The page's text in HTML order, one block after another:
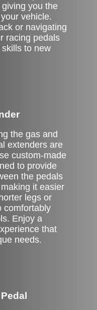
you the
vehicle.
or navigating
racing pedals
to new
the gas and
extenders are
custom-made
to provide
the pedals
it easier
legs or
comfortably
Enjoy a
that
needs.